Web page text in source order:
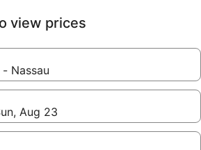
view prices
Nassau
Aug 23